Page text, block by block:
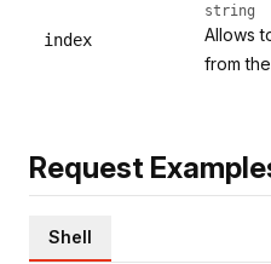
index
string
Allows
from
Request
Shell